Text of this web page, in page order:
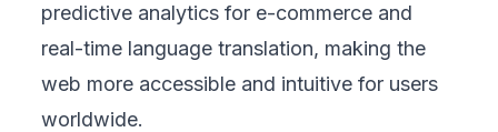
predictive analytics for e-commerce and
real-time language translation, making the
web more accessible and intuitive for users
worldwide.